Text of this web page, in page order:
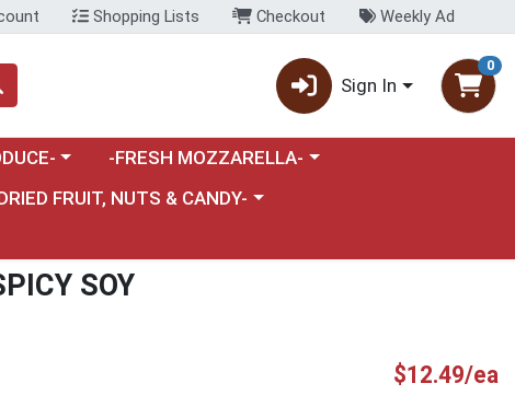
Shopping Lists Checkout Weekly Ad
Sign In
0
a category menuChoose a category menu
-FRESH MOZZARELLA-
a category menu
FRUIT, NUTS & CANDY-
SOY
$12.49/ea